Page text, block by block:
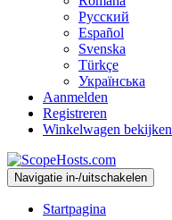
Русский
Español
Svenska
Türkçe
Українська
Aanmelden
Registreren
Winkelwagen bekijken
Navigatie in-/uitschakelen
Startpagina